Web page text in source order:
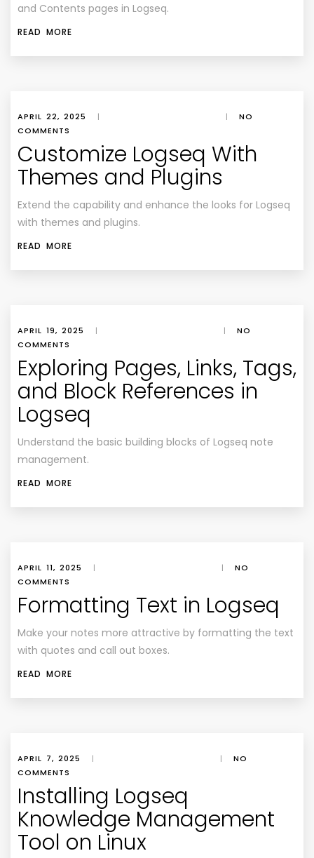
and Contents pages in Logseq.
READ MORE
APRIL 22, 2025 | |
NO
COMMENTS
Customize Logseq With
Themes and Plugins
Extend the capability and enhance the looks for Logseq
with themes and plugins.
READ MORE
APRIL 19, 2025 | |
NO
COMMENTS
Exploring Pages, Links, Tags,
and Block References in
Logseq
Understand the basic building blocks of Logseq note
management.
READ MORE
APRIL 11, 2025 | |
NO
COMMENTS
Formatting Text in Logseq
Make your notes more attractive by formatting the text
with quotes and call out boxes.
READ MORE
APRIL 7, 2025 | |
NO
COMMENTS
Installing Logseq
Knowledge Management
Tool on Linux